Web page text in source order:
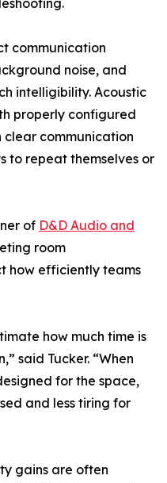
communication
noise, and
intelligibility. Acoustic
properly configured
clear communication
to repeat themselves or
of D&D Audio and
room
how efficiently teams
how much time is
said Tucker. “When
for the space,
and less tiring for
gains are often